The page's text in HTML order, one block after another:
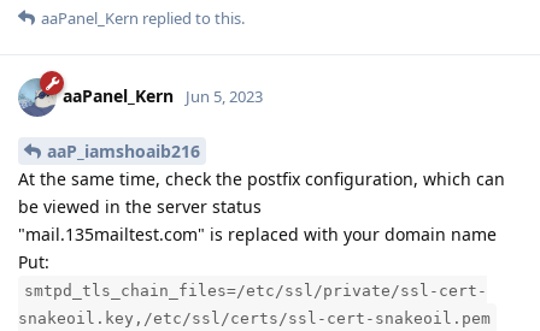
aaPanel_Kern replied to this.
aaPanel_Kern Jun 5, 2023
aaP_iamshoaib216
At the same time, check the postfix configuration, which can
be viewed in the server status
"mail.135mailtest.com" is replaced with your domain name
Put:
smtpd_tls_chain_files=/etc/ssl/private/ssl-cert-
snakeoil.key,/etc/ssl/certs/ssl-cert-snakeoil.pem